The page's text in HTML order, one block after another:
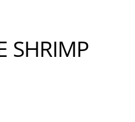
SHRIMP